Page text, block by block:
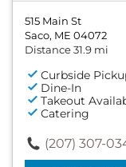
515 Main St
Saco, ME 04072
Distance 31.9 mi
Curbside
Dine-In
Takeout
Catering
(207) 307-